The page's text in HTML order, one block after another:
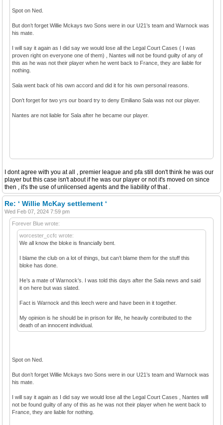
Spot on Ned.
But don’t forget Willie Mckays two Sons were in our U21’s team and Warnock was
his mate.
I will say it again as I did say we would lose all the Legal Court Cases ( I was
proven right on everyone one of them) , Nantes will not be found guilty of any of
this as he was not their player when he went back to France, they are liable for
nothing.
Sala went back of his own accord and did it for his own personal reasons.
Don’t forget for two yrs our board try to deny Emiliano Sala was not our player.
Nantes are not liable for Sala after he became our player.
I dont agree with you at all , premier league and pfa still don't think he was our
player but this case isn't about if he was our player or not it's moved on since
then , it's the use of unlicensed agents and the liability of that .
Re: ‘ Willie McKay settlement ‘
Wed Feb 07, 2024 7:59 pm
Forever Blue wrote:
worcester_ccfc wrote:
We all know the bloke is financially bent.
I blame the club on a lot of things, but can’t blame them for the stuff this
bloke has done.
He’s a mate of Warnock’s. I was told this days after the Sala news and said
it on here but was slated.
Fact is Warnock and this leech were and have been in it together.
My opinion is he should be in prison for life, he heavily contributed to the
death of an innocent individual.
Spot on Ned.
But don’t forget Willie Mckays two Sons were in our U21’s team and Warnock was
his mate.
I will say it again as I did say we would lose all the Legal Court Cases , Nantes will
not be found guilty of any of this as he was not their player when he went back to
France, they are liable for nothing.